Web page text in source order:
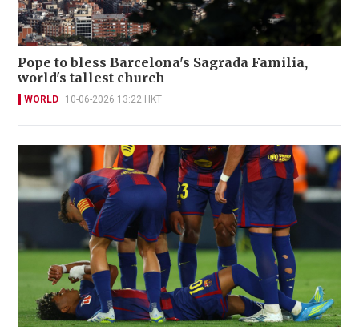
Pope to bless Barcelona's Sagrada Familia,
world's tallest church
WORLD 10-06-2026 13:22 HKT